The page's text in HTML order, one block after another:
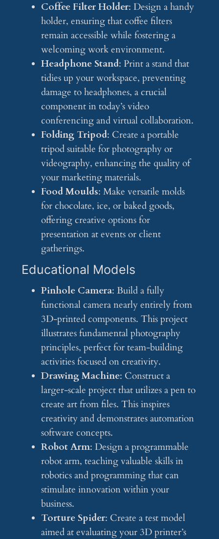
Coffee Filter Holder: Design a handy
holder, ensuring that coffee filters
remain accessible while fostering a
welcoming work environment.
Headphone Stand: Print a stand that
tidies up your workspace, preventing
damage to headphones, a crucial
component in today’s video
conferencing and virtual collaboration.
Folding Tripod: Create a portable
tripod suitable for photography or
videography, enhancing the quality of
your marketing materials.
Food Moulds: Make versatile molds
for chocolate, ice, or baked goods,
offering creative options for
presentation at events or client
gatherings.
Educational Models
Pinhole Camera: Build a fully
functional camera nearly entirely from
3D-printed components. This project
illustrates fundamental photography
principles, perfect for team-building
activities focused on creativity.
Drawing Machine: Construct a
larger-scale project that utilizes a pen to
create art from files. This inspires
creativity and demonstrates automation
software concepts.
Robot Arm: Design a programmable
robot arm, teaching valuable skills in
robotics and programming that can
stimulate innovation within your
business.
Torture Spider: Create a test model
aimed at evaluating your 3D printer’s